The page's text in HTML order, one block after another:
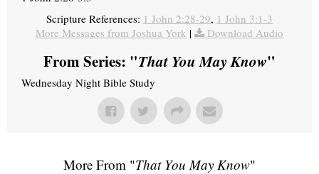
Scripture References: 1 John 2:28-29, 1 John 3:1-3
More Messages from Joshua York | Download Audio
From Series: "That You May Know"
Wednesday Night Bible Study
More From "That You May Know"